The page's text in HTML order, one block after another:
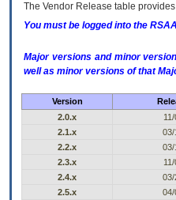
The Vendor Release table
You must be logged into the
Major versions and minor
well as minor versions of that
Version
2.0.x
2.1.x
03/
2.2.x
03/
2.3.x
2.4.x
03/
2.5.x
04/